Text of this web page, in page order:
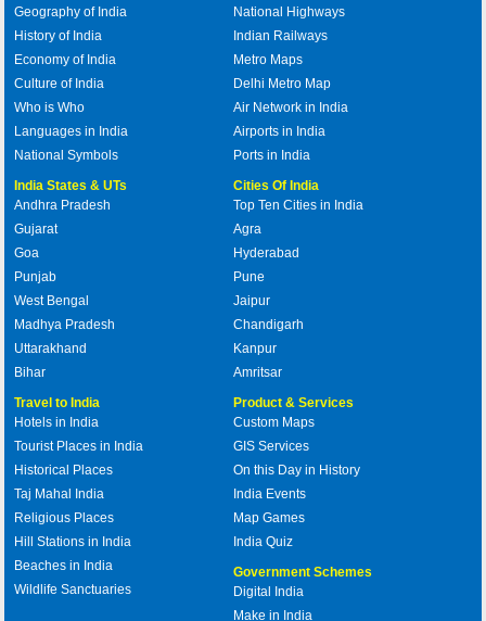
Geography of India
History of India
Economy of India
Culture of India
Who is Who
Languages in India
National Symbols
National Highways
Indian Railways
Metro Maps
Delhi Metro Map
Air Network in India
Airports in India
Ports in India
India States & UTs
Andhra Pradesh
Gujarat
Goa
Punjab
West Bengal
Madhya Pradesh
Uttarakhand
Bihar
Cities Of India
Top Ten Cities in India
Agra
Hyderabad
Pune
Jaipur
Chandigarh
Kanpur
Amritsar
Travel to India
Hotels in India
Tourist Places in India
Historical Places
Taj Mahal India
Religious Places
Hill Stations in India
Beaches in India
Wildlife Sanctuaries
Product & Services
Custom Maps
GIS Services
On this Day in History
India Events
Map Games
India Quiz
Government Schemes
Digital India
Make in India